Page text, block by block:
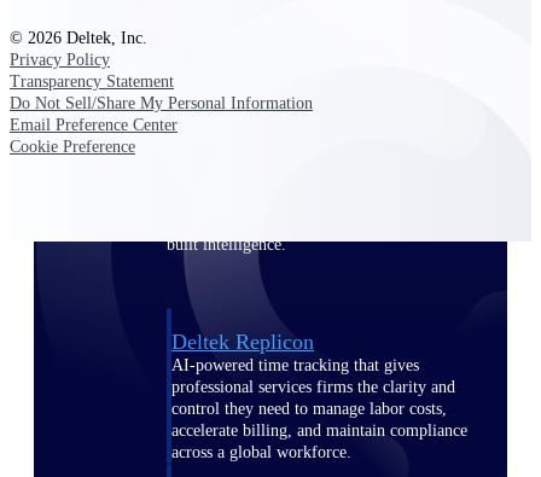
Work Intelligence
built intelligence.
Deltek Replicon
AI-powered time tracking that gives
professional services firms the clarity and
control they need to manage labor costs,
accelerate billing, and maintain compliance
across a global workforce.
© 2026 Deltek, Inc.
Privacy Policy
Transparency Statement
Do Not Sell/Share My Personal Information
Email Preference Center
Cookie Preference